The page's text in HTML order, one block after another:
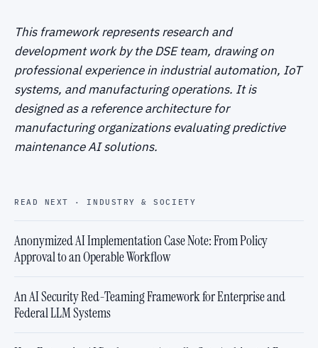
This framework represents research and
development work by the DSE team, drawing on
professional experience in industrial automation, IoT
systems, and manufacturing operations. It is
designed as a reference architecture for
manufacturing organizations evaluating predictive
maintenance AI solutions.
READ NEXT · INDUSTRY & SOCIETY
Anonymized AI Implementation Case Note: From Policy
Approval to an Operable Workflow
An AI Security Red-Teaming Framework for Enterprise and
Federal LLM Systems